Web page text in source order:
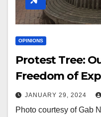
OPINIONS
Protest Tree:
Freedom of
JANUARY 29, 2024
Photo courtesy of Gab